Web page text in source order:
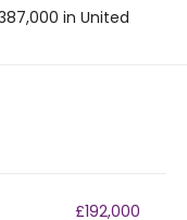
in United
£192,000